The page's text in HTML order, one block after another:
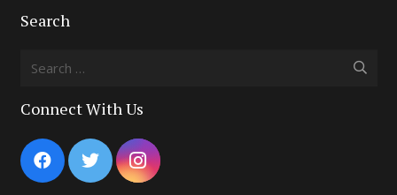
Search
Search
Connect With Us